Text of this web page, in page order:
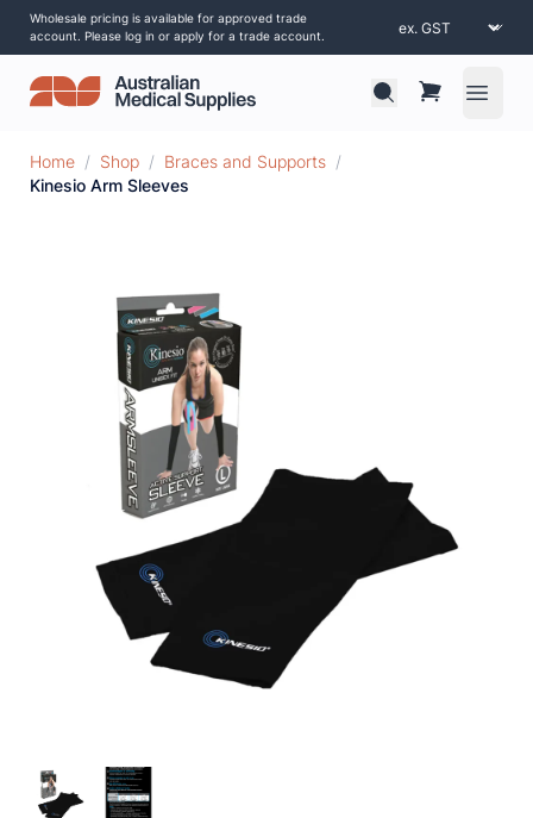
Wholesale pricing is available for approved trade
account. Please log in or apply for a trade account.
Open
Home / Shop / Braces and Supports /
Kinesio Arm Sleeves